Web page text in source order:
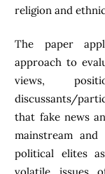
religion and
The paper
approach to
views,
discussants/
that fake news
mainstream
political elites